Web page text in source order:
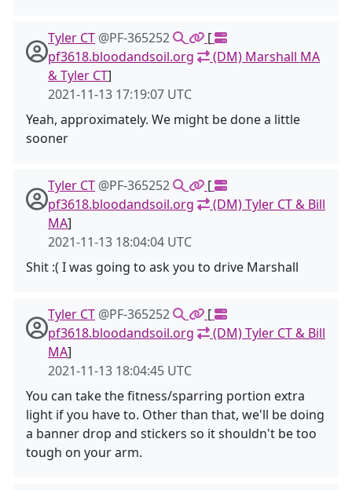
Tyler CT @PF-365252
[
pf3618.bloodandsoil.org
(DM) Marshall MA
& Tyler CT]
2021-11-13 17:19:07 UTC
Yeah, approximately. We might be done a little
sooner
Tyler CT @PF-365252
[
pf3618.bloodandsoil.org
(DM) Tyler CT & Bill
MA]
2021-11-13 18:04:04 UTC
Shit :( I was going to ask you to drive Marshall
Tyler CT @PF-365252
[
pf3618.bloodandsoil.org
(DM) Tyler CT & Bill
MA]
2021-11-13 18:04:45 UTC
You can take the fitness/sparring portion extra
light if you have to. Other than that, we'll be doing
a banner drop and stickers so it shouldn't be too
tough on your arm.